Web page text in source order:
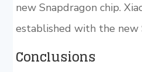
new Snapdragon chip.
established with the new
Conclusions